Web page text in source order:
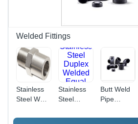
Welded Fittings
Stainless
Steel Weld
Standard:
Stainless
Steel
Welded
Butt Weld
Pipe
Stainless